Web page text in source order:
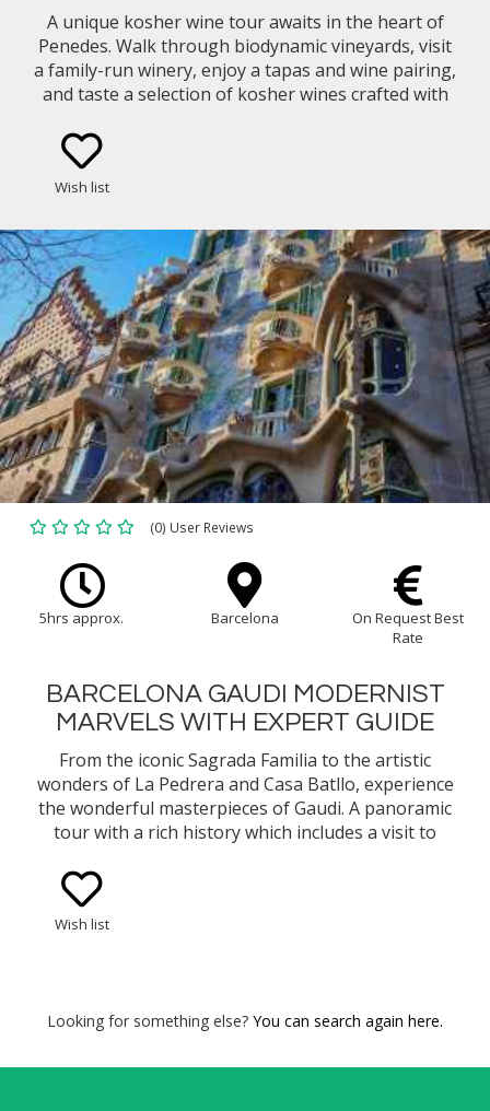
A unique kosher wine tour awaits in the heart of
Penedes. Walk through biodynamic vineyards, visit
a family-run winery, enjoy a tapas and wine pairing,
and taste a selection of kosher wines crafted with
Wish list
(0) User Reviews
5hrs approx. Barcelona
On Request Best
Rate
BARCELONA GAUDI MODERNIST
MARVELS WITH EXPERT GUIDE
From the iconic Sagrada Familia to the artistic
wonders of La Pedrera and Casa Batllo, experience
the wonderful masterpieces of Gaudi. A panoramic
tour with a rich history which includes a visit to
Wish list
Looking for something else? You can search again here.